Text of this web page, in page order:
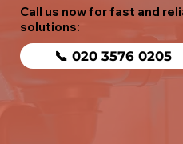
Call us now for fast and
solutions:
📞 020 3576 0205